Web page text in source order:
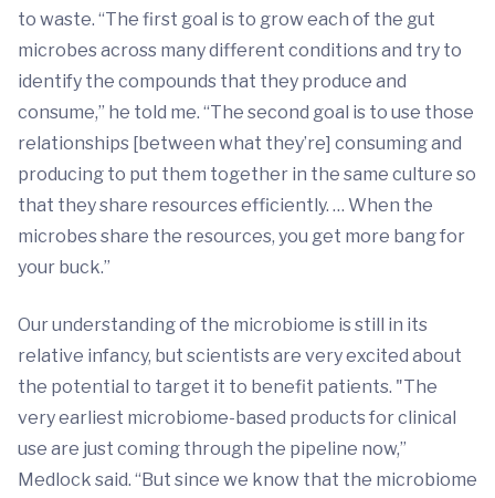
to waste. “The first goal is to grow each of the gut
microbes across many different conditions and try to
identify the compounds that they produce and
consume,” he told me. “The second goal is to use those
relationships [between what they’re] consuming and
producing to put them together in the same culture so
that they share resources efficiently. … When the
microbes share the resources, you get more bang for
your buck.”
Our understanding of the microbiome is still in its
relative infancy, but scientists are very excited about
the potential to target it to benefit patients. "The
very earliest microbiome-based products for clinical
use are just coming through the pipeline now,”
Medlock said. “But since we know that the microbiome